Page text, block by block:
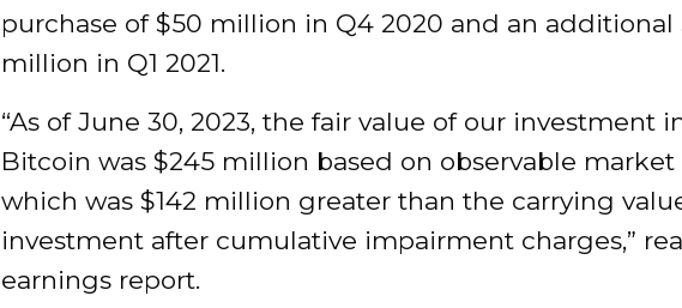
purchase of $50 million in Q4 2020 and an additional
million in Q1 2021.
“As of June 30, 2023, the fair value of our investment
Bitcoin was $245 million based on observable market
which was $142 million greater than the carrying
investment after cumulative impairment charges,”
earnings report.